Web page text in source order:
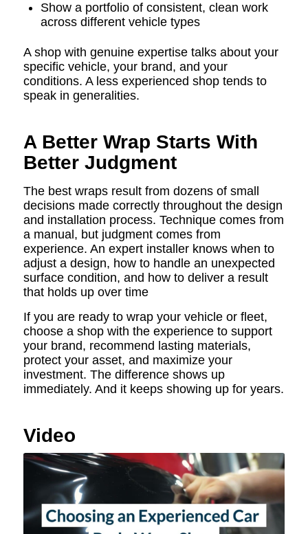
Show a portfolio of consistent, clean work
across different vehicle types
A shop with genuine expertise talks about your
specific vehicle, your brand, and your
conditions. A less experienced shop tends to
speak in generalities.
A Better Wrap Starts With
Better Judgment
The best wraps result from dozens of small
decisions made correctly throughout the design
and installation process. Technique comes from
a manual, but judgment comes from
experience. An expert installer knows when to
adjust a design, how to handle an unexpected
surface condition, and how to deliver a result
that holds up over time
If you are ready to wrap your vehicle or fleet,
choose a shop with the experience to support
your brand, recommend lasting materials,
protect your asset, and maximize your
investment. The difference shows up
immediately. And it keeps showing up for years.
Video